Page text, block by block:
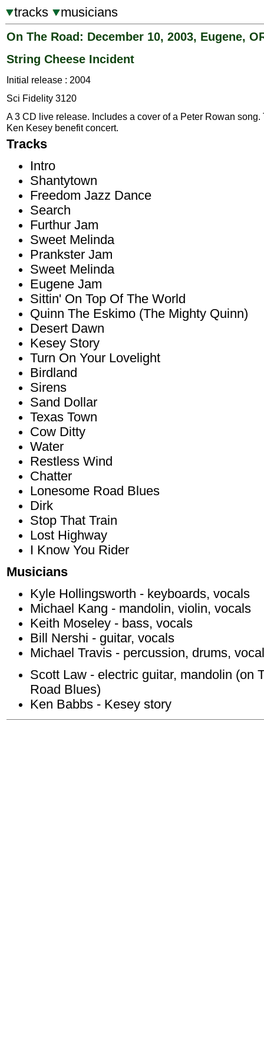
tracks musicians
On The Road: December 10, 2003, Eugene,
String Cheese Incident
Initial release : 2004
Sci Fidelity 3120
A 3 CD live release. Includes a cover of a Peter Rowan song.
Ken Kesey benefit concert.
Tracks
Intro
Shantytown
Freedom Jazz Dance
Search
Furthur Jam
Sweet Melinda
Prankster Jam
Sweet Melinda
Eugene Jam
Sittin' On Top Of The World
Quinn The Eskimo (The Mighty Quinn)
Desert Dawn
Kesey Story
Turn On Your Lovelight
Birdland
Sirens
Sand Dollar
Texas Town
Cow Ditty
Water
Restless Wind
Chatter
Lonesome Road Blues
Dirk
Stop That Train
Lost Highway
I Know You Rider
Musicians
Kyle Hollingsworth - keyboards, vocals
Michael Kang - mandolin, violin, vocals
Keith Moseley - bass, vocals
Bill Nershi - guitar, vocals
Michael Travis - percussion, drums,
Scott Law - electric guitar, mandolin (on
Road Blues)
Ken Babbs - Kesey story